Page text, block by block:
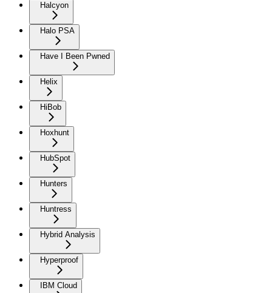
Halcyon
Halo PSA
Have I Been Pwned
Helix
HiBob
Hoxhunt
HubSpot
Hunters
Huntress
Hybrid Analysis
Hyperproof
IBM Cloud